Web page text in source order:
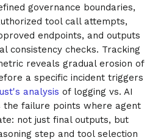
governance boundaries,
tool call attempts,
endpoints, and outputs
consistency checks. Tracking
reveals gradual erosion of
a specific incident triggers
analysis of logging vs. AI
the failure points where agent
not just final outputs, but
step and tool selection